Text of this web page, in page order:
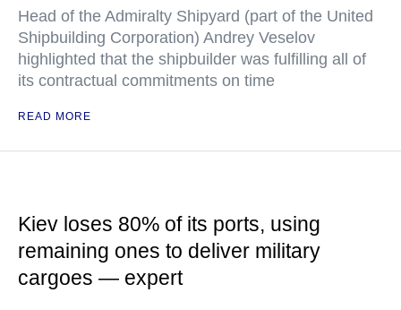
Head of the Admiralty Shipyard (part of the United
Shipbuilding Corporation) Andrey Veselov
highlighted that the shipbuilder was fulfilling all of
its contractual commitments on time
READ MORE
Kiev loses 80% of its ports, using
remaining ones to deliver military
cargoes — expert